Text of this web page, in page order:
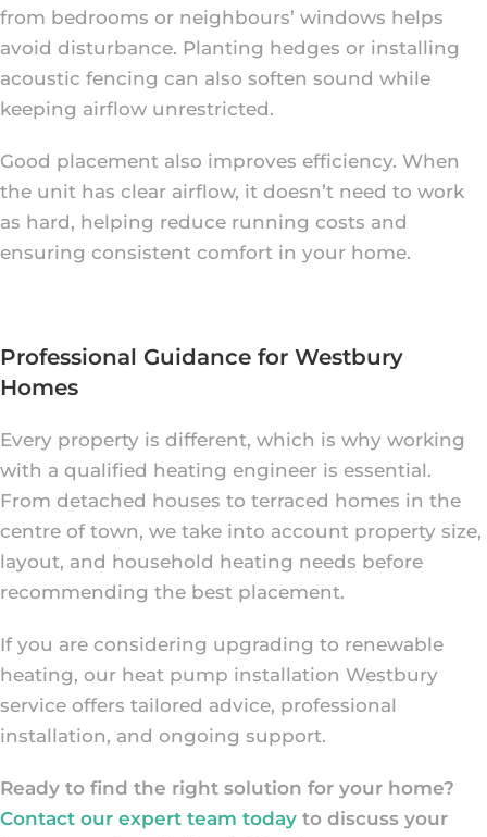
from bedrooms or neighbours’ windows helps
avoid disturbance. Planting hedges or installing
acoustic fencing can also soften sound while
keeping airflow unrestricted.
Good placement also improves efficiency. When
the unit has clear airflow, it doesn’t need to work
as hard, helping reduce running costs and
ensuring consistent comfort in your home.
Professional Guidance for Westbury
Homes
Every property is different, which is why working
with a qualified heating engineer is essential.
From detached houses to terraced homes in the
centre of town, we take into account property size,
layout, and household heating needs before
recommending the best placement.
If you are considering upgrading to renewable
heating, our heat pump installation Westbury
service offers tailored advice, professional
installation, and ongoing support.
Ready to find the right solution for your home?
Contact our expert team today to discuss your